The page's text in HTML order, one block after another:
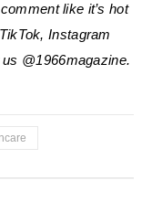
like it’s hot
Instagram
@1966magazine.